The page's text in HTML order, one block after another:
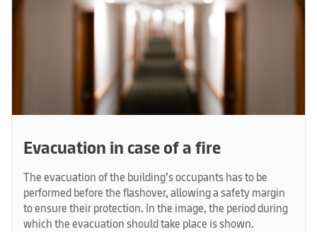
Evacuation in case of a fire
The evacuation of the building’s occupants has to be
performed before the flashover, allowing a safety margin
to ensure their protection. In the image, the period during
which the evacuation should take place is shown.